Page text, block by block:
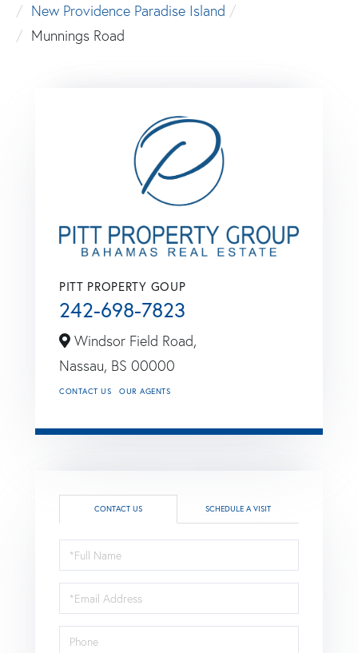
New Providence Paradise Island
Munnings Road
PITT PROPERTY GOUP
242-698-7823
Windsor Field Road,
Nassau, BS 00000
CONTACT US OUR AGENTS
CONTACT US SCHEDULE A VISIT
Full
Name
Email
Phone